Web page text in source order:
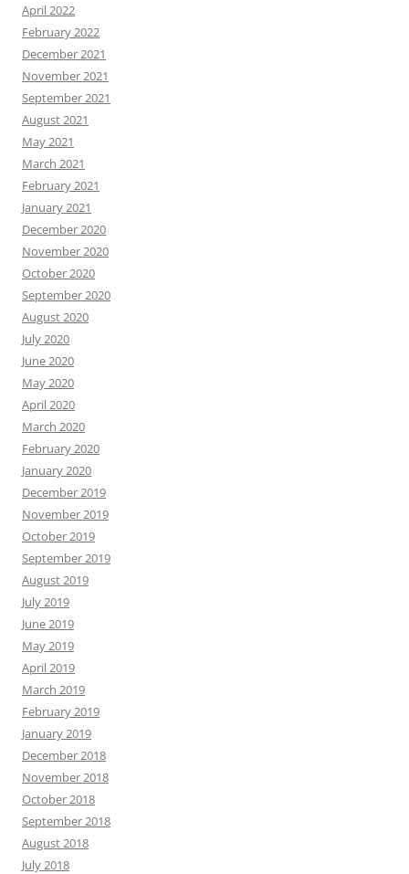
April 2022
February 2022
December 2021
November 2021
September 2021
August 2021
May 2021
March 2021
February 2021
January 2021
December 2020
November 2020
October 2020
September 2020
August 2020
July 2020
June 2020
May 2020
April 2020
March 2020
February 2020
January 2020
December 2019
November 2019
October 2019
September 2019
August 2019
July 2019
June 2019
May 2019
April 2019
March 2019
February 2019
January 2019
December 2018
November 2018
October 2018
September 2018
August 2018
July 2018